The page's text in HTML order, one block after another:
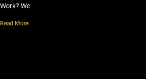
Work? We
Read More